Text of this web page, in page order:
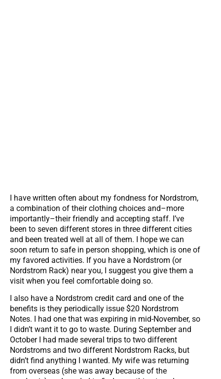
I have written often about my fondness for Nordstrom,
a combination of their clothing choices and–more
importantly–their friendly and accepting staff. I’ve
been to seven different stores in three different cities
and been treated well at all of them. I hope we can
soon return to safe in person shopping, which is one of
my favored activities. If you have a Nordstrom (or
Nordstrom Rack) near you, I suggest you give them a
visit when you feel comfortable doing so.
I also have a Nordstrom credit card and one of the
benefits is they periodically issue $20 Nordstrom
Notes. I had one that was expiring in mid-November, so
I didn’t want it to go to waste. During September and
October I had made several trips to two different
Nordstroms and two different Nordstrom Racks, but
didn’t find anything I wanted. My wife was returning
from overseas (she was away because of the